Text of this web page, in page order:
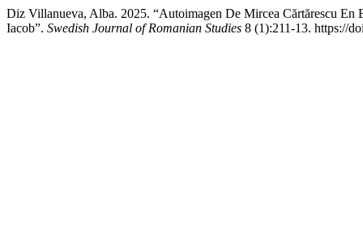
Diz Villanueva, Alba. 2025. “Autoimagen De Mircea Cărtărescu
Iacob”. Swedish Journal of Romanian Studies 8 (1):211-13. https://